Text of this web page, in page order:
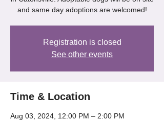
and same day adoptions are welcomed!
Registration is closed
See other events
Time & Location
Aug 03, 2024, 12:00 PM – 2:00 PM